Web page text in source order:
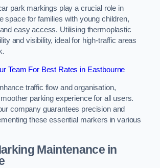
park markings play a crucial role in
space for families with young children,
easy access. Utilising thermoplastic
and visibility, ideal for high-traffic areas
Team For Best Rates in Eastbourne
traffic flow and organisation,
parking experience for all users.
company guarantees precision and
these essential markers in various
Maintenance in